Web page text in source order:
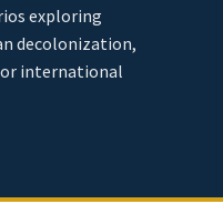
exploring
decolonization,
international